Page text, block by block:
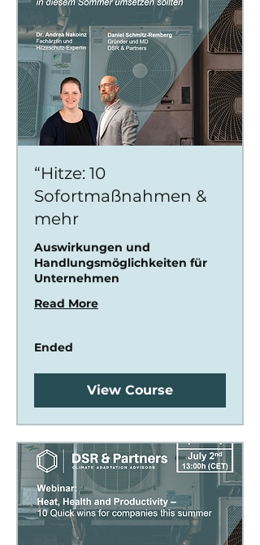
“Hitze: 10
Sofortmaßnahmen &
mehr
Auswirkungen und
Handlungsmöglichkeiten für
Unternehmen
Read More
Ended
View Course